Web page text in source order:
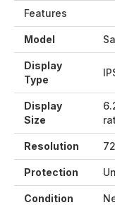
Features
Model
Display
Type
Display
Size
Resolution
Protection
Condition